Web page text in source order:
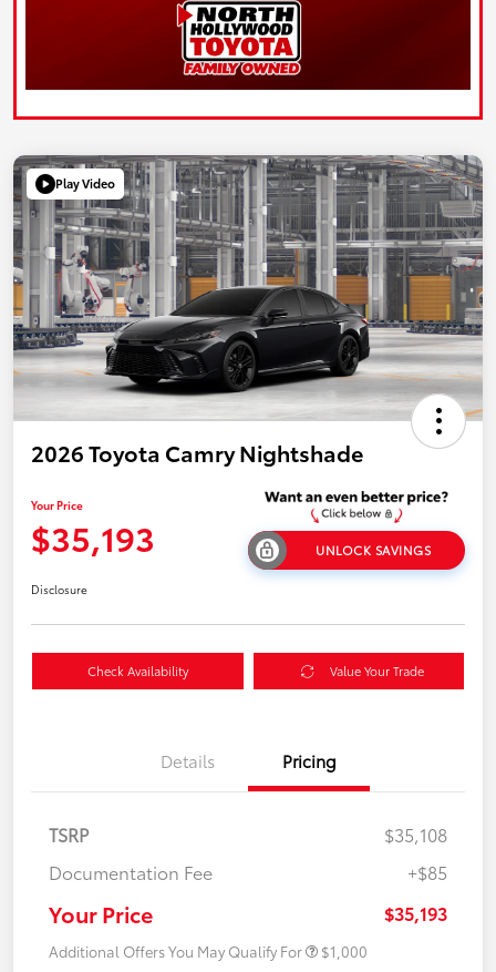
Play Video
2026 Toyota Camry Nightshade
Your Price
$35,193 UNLOCK SAVINGS
Disclosure
Check Availability Value Your Trade
Details Pricing
TSRP
$35,108
Documentation Fee
+$85
Your Price $35,193
Additional Offers You May Qualify For $1,000